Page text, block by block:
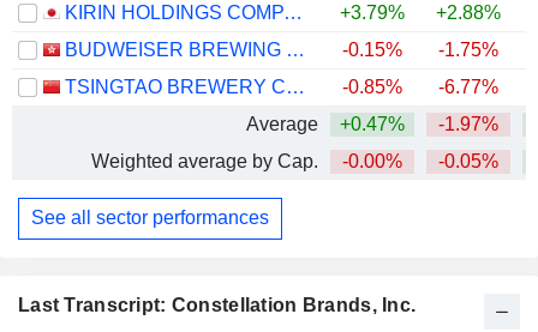
Last Transcript: Constellation Brands, Inc.
KIRIN HOLDINGS COMPANY, LIMITED
+3.79% +2.88%
BUDWEISER BREWING COMPANY APAC LIMITED
-0.15% -1.75%
TSINGTAO BREWERY COMPANY LIMITED
-0.85% -6.77%
Average
+0.47% -1.97%
Weighted average by Cap.
-0.00% -0.05%
See all sector performances